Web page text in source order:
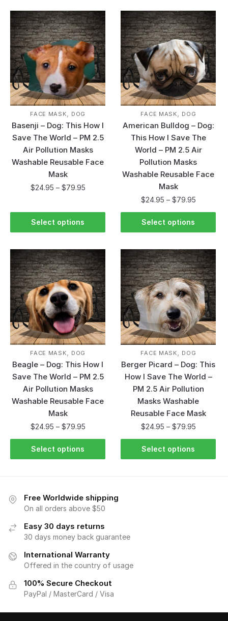
FACE MASK, DOG
Basenji – Dog: This How I
Save The World – PM 2.5
Air Pollution Masks
Washable Reusable Face
Mask
$24.95 – $79.95
Select options
FACE MASK, DOG
American Bulldog – Dog:
This How I Save The
World – PM 2.5 Air
Pollution Masks
Washable Reusable Face
Mask
$24.95 – $79.95
Select options
FACE MASK, DOG
Beagle – Dog: This How I
Save The World – PM 2.5
Air Pollution Masks
Washable Reusable Face
Mask
$24.95 – $79.95
Select options
FACE MASK, DOG
Berger Picard – Dog: This
How I Save The World –
PM 2.5 Air Pollution
Masks Washable
Reusable Face Mask
$24.95 – $79.95
Select options
Free Worldwide shipping
On all orders above $50
Easy 30 days returns
30 days money back guarantee
International Warranty
Offered in the country of usage
100% Secure Checkout
PayPal / MasterCard / Visa